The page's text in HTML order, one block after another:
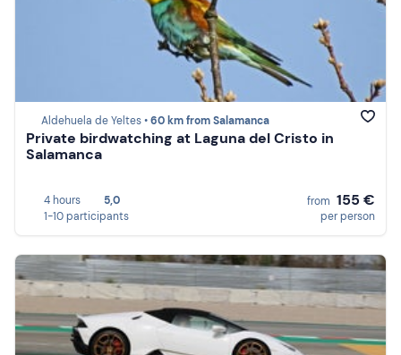
Aldehuela de Yeltes •60 km from Salamanca
Private birdwatching at Laguna del Cristo in
Salamanca
4 hours
5,0
1-10 participants
from 155 €
per person